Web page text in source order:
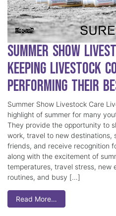
Summer Show
Keeping Livestock
Performing Their
Summer Show Livestock Care
highlight of summer for many
They provide the opportunity to
work, travel to new destinations,
friends, and receive recognition
along with the excitement of
temperatures, travel stress, new
routines, and busy […]
Read More…